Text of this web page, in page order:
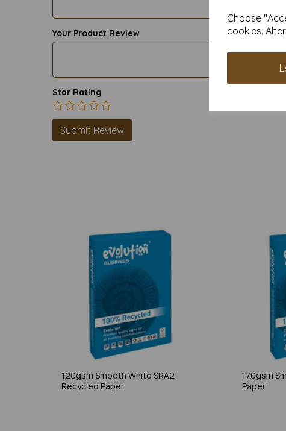
Choose
cookies.
Your Product Review
Star Rating
120gsm Smooth White SRA2
Recycled Paper
170gsm
Paper